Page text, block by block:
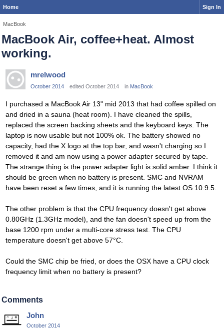
Home Sign In
MacBook
MacBook Air, coffee+heat. Almost
working.
mrelwood
October 2014 edited October 2014 in MacBook
I purchased a MacBook Air 13" mid 2013 that had coffee spilled on
and dried in a sauna (heat room). I have cleaned the spills,
replaced the screen backing sheets and the keyboard keys. The
laptop is now usable but not 100% ok. The battery showed no
capacity, had the X logo at the top bar, and wasn't charging so I
removed it and am now using a power adapter secured by tape.
The strange thing is the power adapter light is solid amber. I think it
should be green when no battery is present. SMC and NVRAM
have been reset a few times, and it is running the latest OS 10.9.5.
The other problem is that the CPU frequency doesn't get above
0.80GHz (1.3GHz model), and the fan doesn't speed up from the
base 1200 rpm under a multi-core stress test. The CPU
temperature doesn't get above 57°C.
Could the SMC chip be fried, or does the OSX have a CPU clock
frequency limit when no battery is present?
Comments
John
October 2014